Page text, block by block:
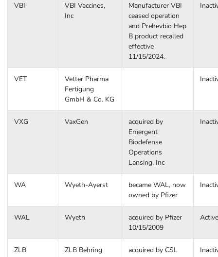
VBI
VBI Vaccines,
Inc
Manufacturer VBI
ceased operation
and Prehevbio Hep
B product recalled
effective
11/15/2024.
VET
Vetter Pharma
Fertigung
GmbH & Co. KG
VXG VaxGen
acquired by
Emergent
Biodefense
Operations
Lansing, Inc
WA Wyeth-Ayerst
became WAL, now
owned by Pfizer
WAL Wyeth
acquired by Pfizer
10/15/2009
Active
ZLB ZLB Behring acquired by CSL